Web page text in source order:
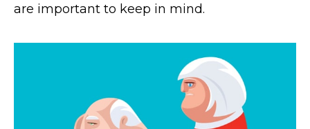
are important to keep in mind.